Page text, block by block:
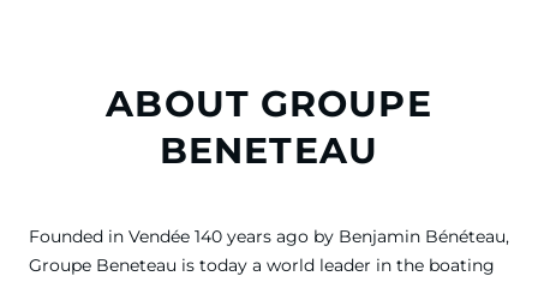
ABOUT GROUPE
BENETEAU
Founded in Vendée 140 years ago by Benjamin Bénéteau,
Groupe Beneteau is today a world leader in the boating